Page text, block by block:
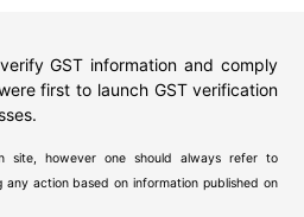
GST information and comply
first to launch GST verification
site, however one should always refer to
action based on information published on